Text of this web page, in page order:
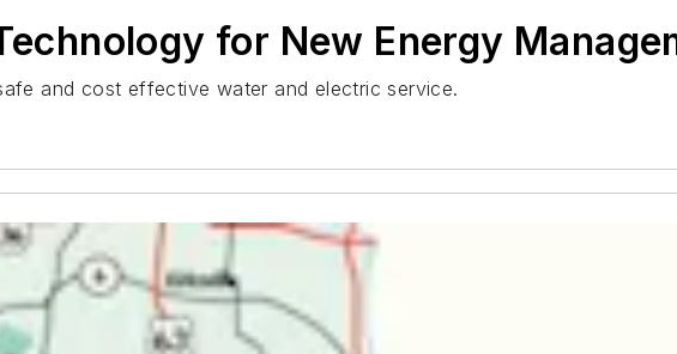
for New Energy
and cost effective water and electric service.